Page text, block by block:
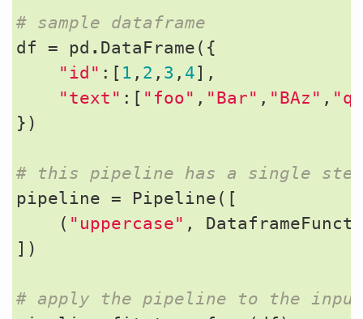
# sample dataframe
df
= pd . DataFrame ({
"id" :[ 1 , 2 , 3 , 4],
"text" :[ "foo" , "Bar" , "BAz" ,
})
# this pipeline has a single step
pipeline
= Pipeline ([
( "uppercase" ,
])
# apply the pipeline to the input